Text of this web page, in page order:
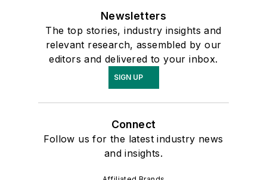
Newsletters
The top stories, industry insights and
relevant research, assembled by our
editors and delivered to your inbox.
SIGN UP
Connect
Follow us for the latest industry news
and insights.